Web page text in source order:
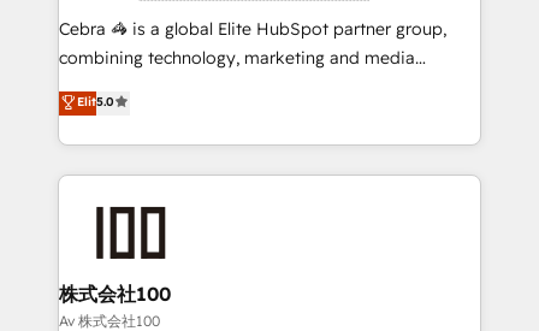
boost with a new HubSpot site Recognized leaders:
🏆 HubSpot Platform Migration Impact Award 🏆
Inbound Campaign of the Year 🏆 Gold AVA Digital
Award for Best Website 🌟 Accreditations: CRM
Cebra 🦓 is a global Elite HubSpot partner group,
combining technology, marketing and media
expertise across Latin America and Southern
Europe, with teams across 7 countries. Born in Chile,
we combine local insight with international reach to
help businesses grow through technology, creativity,
AI and strategy. For over 12 years, we’ve delivered
end solutions that integrate CRM, AI automation,
inbound and loop marketing, content, and digital
creativity. Our multicultural team works in Spanish,
Elit5.0
株式会社100
Av 株式会社100